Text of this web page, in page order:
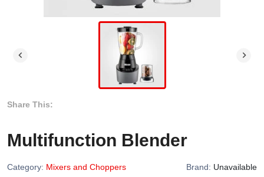
Share This:
Multifunction Blender
Category: Mixers and Choppers Brand: Unavailable